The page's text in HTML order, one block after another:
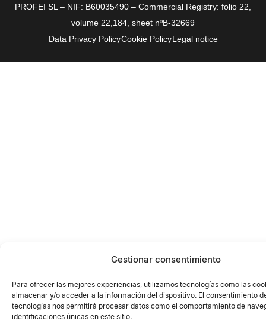
Gestionar consentimiento
Para ofrecer las mejores experiencias, utilizamos tecnologías como las
almacenar y/o acceder a la información del dispositivo. El consentimiento
tecnologías nos permitirá procesar datos como el comportamiento de
identificaciones únicas en este sitio.
PROFEI SL – NIF: B60035490 – Commercial Registry: folio 22,
volume 22,184, sheet nºB-32669
Data Privacy PolicyCookie PolicyLegal notice